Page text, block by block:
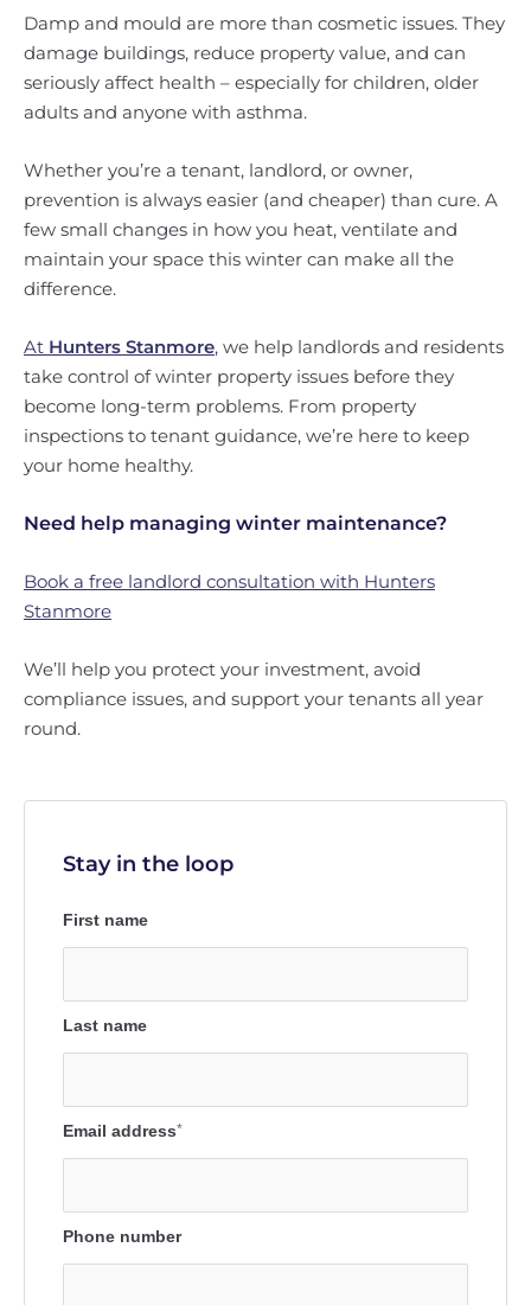
Damp and mould are more than cosmetic issues. They
damage buildings, reduce property value, and can
seriously affect health – especially for children, older
adults and anyone with asthma.
Whether you’re a tenant, landlord, or owner,
prevention is always easier (and cheaper) than cure. A
few small changes in how you heat, ventilate and
maintain your space this winter can make all the
difference.
At Hunters Stanmore, we help landlords and residents
take control of winter property issues before they
become long-term problems. From property
inspections to tenant guidance, we’re here to keep
your home healthy.
Need help managing winter maintenance?
Book a free landlord consultation with Hunters
Stanmore
We’ll help you protect your investment, avoid
compliance issues, and support your tenants all year
round.
Stay in the loop
First name
Last name
Email address*
Phone number